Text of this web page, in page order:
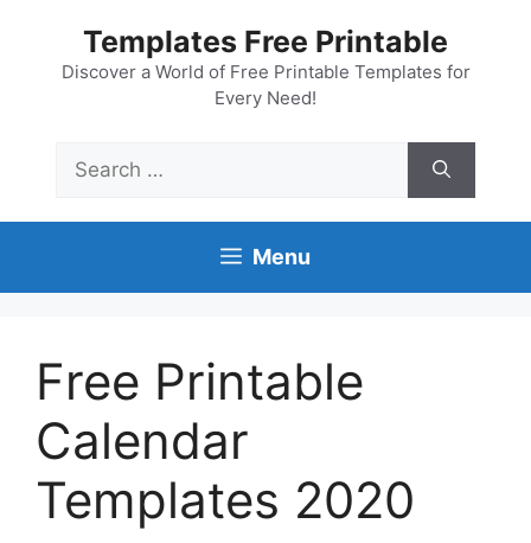
content
Templates Free Printable
Discover a World of Free Printable Templates for
Every Need!
for:
Menu
Free Printable
Calendar
Templates 2020